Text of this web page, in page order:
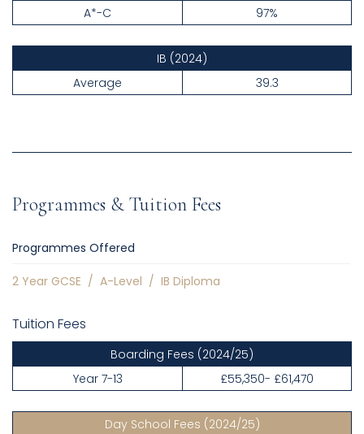
A*-C
97%
IB (2024)
Average
39.3
Programmes & Tuition Fees
Programmes Offered
2 Year GCSE / A-Level / IB Diploma
Tuition Fees
Boarding Fees (2024/25)
Year 7-13
£55,350- £61,470
Day School Fees (2024/25)